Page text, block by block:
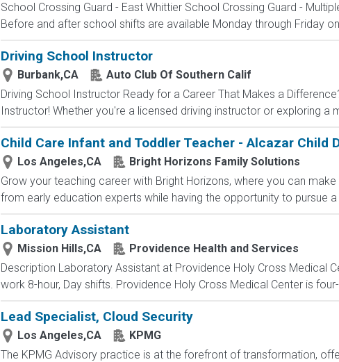
School Crossing Guard - East Whittier School Crossing Guard -
Before and after school shifts are available Monday through Friday
Driving School Instructor
Burbank,CA
Auto Club Of Southern Calif
Driving School Instructor Ready for a Career That Makes a
Instructor! Whether you're a licensed driving instructor or exploring a
Child Care Infant and Toddler Teacher - Alcazar Child
Los Angeles,CA
Bright Horizons Family Solutions
Grow your teaching career with Bright Horizons, where you can
from early education experts while having the opportunity to pursue
Laboratory Assistant
Mission Hills,CA
Providence Health and Services
Description Laboratory Assistant at Providence Holy Cross Medical
work 8-hour, Day shifts. Providence Holy Cross Medical Center is
Lead Specialist, Cloud Security
Los Angeles,CA
KPMG
The KPMG Advisory practice is at the forefront of transformation,